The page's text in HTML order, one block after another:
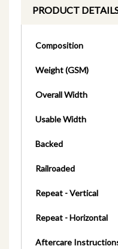
PRODUCT
Composition
Weight (GSM)
Overall Width
Usable Width
Backed
Railroaded
Repeat - Vertical
Repeat - Horizontal
Aftercare